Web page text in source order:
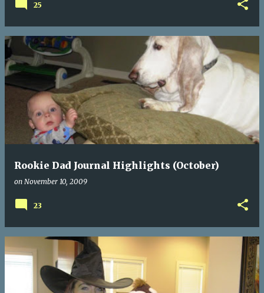
25
Rookie Dad Journal Highlights (October)
on November 10, 2009
23